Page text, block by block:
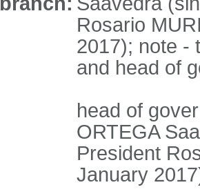
Rosario
2017); note -
and head of
head of
ORTEGA
President
January